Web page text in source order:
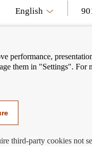
English
performance,
them in "Settings". For
third-party cookies not